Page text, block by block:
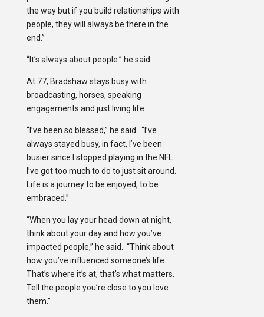
the way but if you build relationships with
people, they will always be there in the
end.”
“It’s always about people.” he said.
At 77, Bradshaw stays busy with
broadcasting, horses, speaking
engagements and just living life.
“I’ve been so blessed,” he said. “I’ve
always stayed busy, in fact, I’ve been
busier since I stopped playing in the NFL.
I’ve got too much to do to just sit around.
Life is a journey to be enjoyed, to be
embraced.”
“When you lay your head down at night,
think about your day and how you’ve
impacted people,” he said. “Think about
how you’ve influenced someone’s life.
That’s where it’s at, that’s what matters.
Tell the people you’re close to you love
them.”